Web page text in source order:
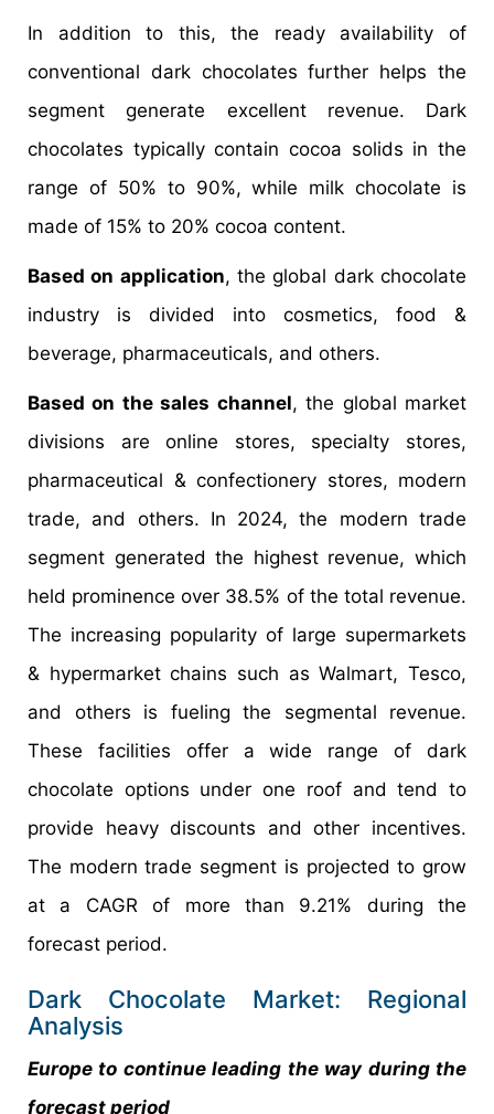
In addition to this, the ready availability of
conventional dark chocolates further helps the
segment generate excellent revenue. Dark
chocolates typically contain cocoa solids in the
range of 50% to 90%, while milk chocolate is
made of 15% to 20% cocoa content.
Based on application, the global dark chocolate
industry is divided into cosmetics, food &
beverage, pharmaceuticals, and others.
Based on the sales channel, the global market
divisions are online stores, specialty stores,
pharmaceutical & confectionery stores, modern
trade, and others. In 2024, the modern trade
segment generated the highest revenue, which
held prominence over 38.5% of the total revenue.
The increasing popularity of large supermarkets
& hypermarket chains such as Walmart, Tesco,
and others is fueling the segmental revenue.
These facilities offer a wide range of dark
chocolate options under one roof and tend to
provide heavy discounts and other incentives.
The modern trade segment is projected to grow
at a CAGR of more than 9.21% during the
forecast period.
Dark Chocolate Market: Regional
Analysis
Europe to continue leading the way during the
forecast period